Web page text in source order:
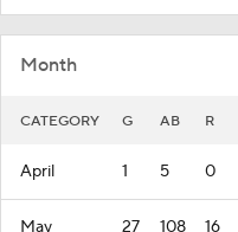
Month
CATEGORY G AB R
April 1 5 0
May 27 108 16